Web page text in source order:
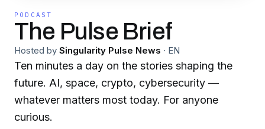
PODCAST
The Pulse Brief
Hosted by Singularity Pulse News · EN
Ten minutes a day on the stories shaping the
future. AI, space, crypto, cybersecurity —
whatever matters most today. For anyone
curious.